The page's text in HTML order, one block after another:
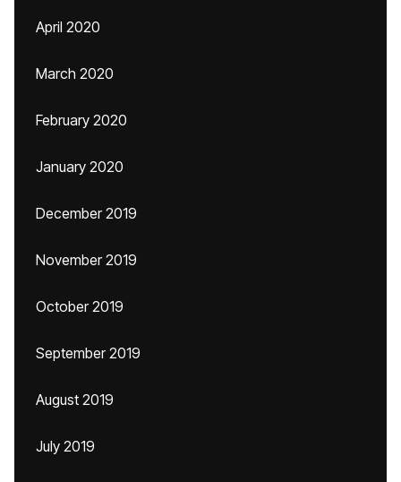
April 2020
March 2020
February 2020
January 2020
December 2019
November 2019
October 2019
September 2019
August 2019
July 2019